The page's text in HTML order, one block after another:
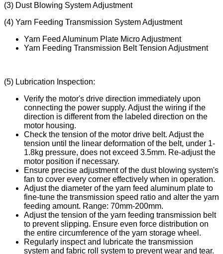
(3) Dust Blowing System Adjustment
(4) Yarn Feeding Transmission System Adjustment
Yarn Feed Aluminum Plate Micro Adjustment
Yarn Feeding Transmission Belt Tension Adjustment
(5) Lubrication Inspection:
Verify the motor's drive direction immediately upon
connecting the power supply. Adjust the wiring if the
direction is different from the labeled direction on the
motor housing.
Check the tension of the motor drive belt. Adjust the
tension until the linear deformation of the belt, under 1-
1.8kg pressure, does not exceed 3.5mm. Re-adjust the
motor position if necessary.
Ensure precise adjustment of the dust blowing system's
fan to cover every corner effectively when in operation.
Adjust the diameter of the yarn feed aluminum plate to
fine-tune the transmission speed ratio and alter the yarn
feeding amount. Range: 70mm-200mm.
Adjust the tension of the yarn feeding transmission belt
to prevent slipping. Ensure even force distribution on
the entire circumference of the yarn storage wheel.
Regularly inspect and lubricate the transmission
system and fabric roll system to prevent wear and tear.